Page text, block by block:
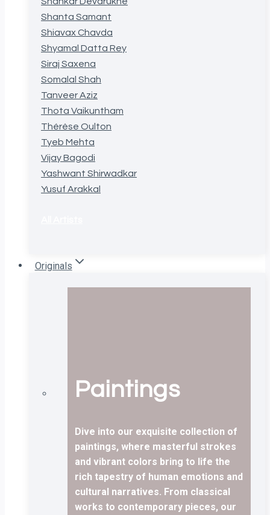
Shanta Samant
Shiavax Chavda
Shyamal Datta Rey
Siraj Saxena
Somalal Shah
Tanveer Aziz
Thota Vaikuntham
Thérèse Oulton
Tyeb Mehta
Vijay Bagodi
Yashwant Shirwadkar
Yusuf Arakkal
Originals
Paintings
Dive into our exquisite collection of
paintings, where masterful strokes
and vibrant colors bring to life the
rich tapestry of human emotions and
cultural narratives. From classical
works to contemporary pieces, our